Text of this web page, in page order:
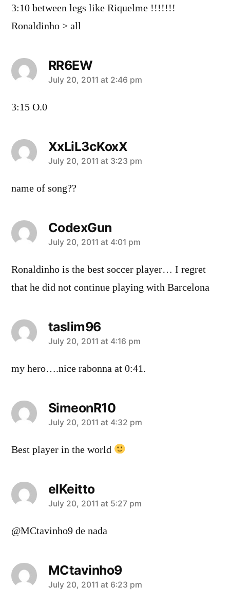
3:10 between legs like Riquelme !!!!!!!
Ronaldinho > all
RR6EW
says:
July 20, 2011 at 2:46 pm
3:15 O.0
XxLiL3cKoxX
says:
July 20, 2011 at 3:23 pm
name of song??
CodexGun
says:
July 20, 2011 at 4:01 pm
Ronaldinho is the best soccer player… I regret
that he did not continue playing with Barcelona
taslim96
says:
July 20, 2011 at 4:16 pm
my hero….nice rabonna at 0:41.
SimeonR10
says:
July 20, 2011 at 4:32 pm
Best player in the world
elKeitto
says:
July 20, 2011 at 5:27 pm
@MCtavinho9 de nada
MCtavinho9
says:
July 20, 2011 at 6:23 pm